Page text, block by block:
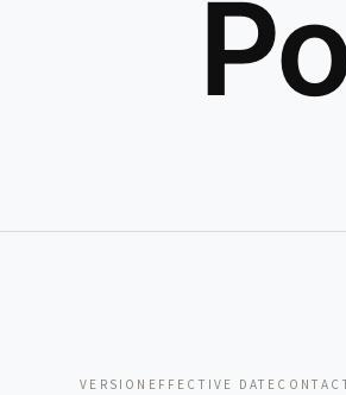
VERSION EFFECTIVE DATE